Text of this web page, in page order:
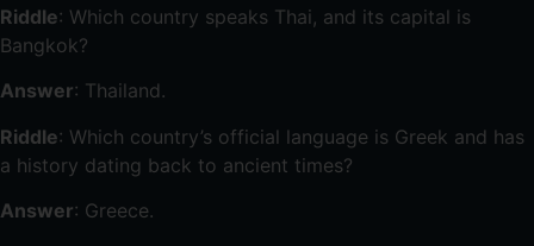
Riddle: Which country speaks Thai, and its capital is
Bangkok?
Answer: Thailand.
Riddle: Which country’s official language is Greek and has
a history dating back to ancient times?
Answer: Greece.